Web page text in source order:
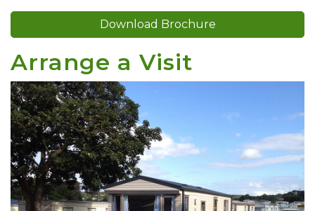
Download Brochure
Arrange a Visit